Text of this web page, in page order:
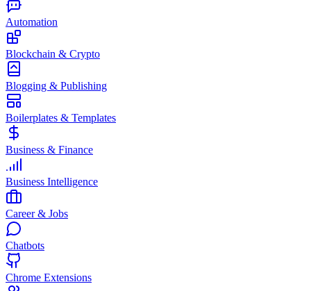
Automation
Blockchain & Crypto
Blogging & Publishing
Boilerplates & Templates
Business & Finance
Business Intelligence
Career & Jobs
Chatbots
Chrome Extensions